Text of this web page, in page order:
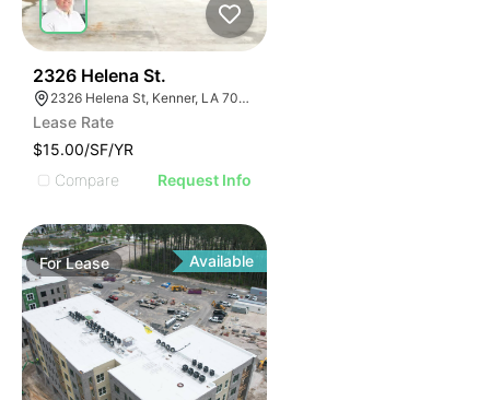
2326 Helena St.
2326 Helena St, Kenner, LA 70062, USA
Lease Rate
$15.00/SF/YR
Compare
Request Info
ForLease Available